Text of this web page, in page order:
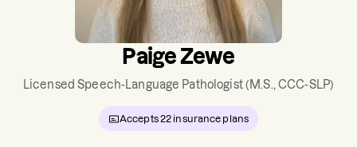
Paige Zewe
Licensed Speech-Language Pathologist(M.S., CCC-SLP)
Accepts22 insurance plans